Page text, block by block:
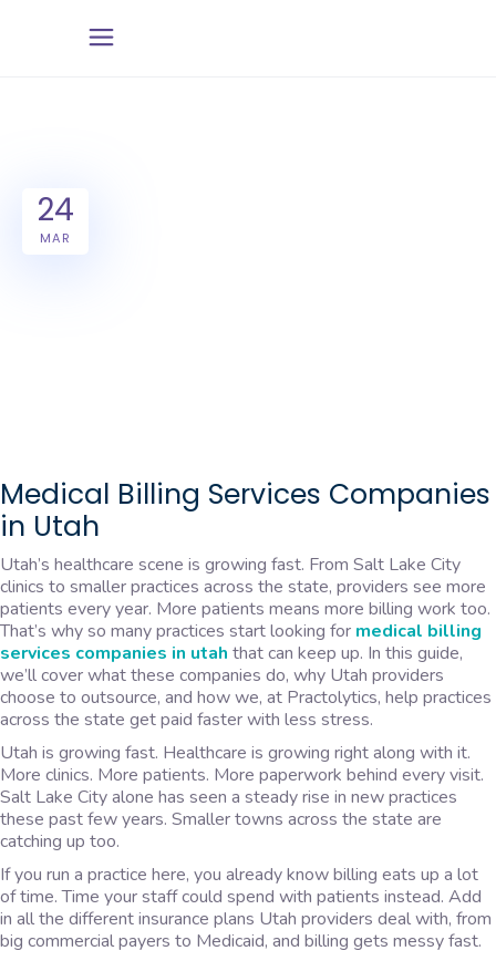
24
MAR
Medical Billing Services Companies
in Utah
Utah’s healthcare scene is growing fast. From Salt Lake City
clinics to smaller practices across the state, providers see more
patients every year. More patients means more billing work too.
That’s why so many practices start looking for medical billing
services companies in utah that can keep up. In this guide,
we’ll cover what these companies do, why Utah providers
choose to outsource, and how we, at Practolytics, help practices
across the state get paid faster with less stress.
Utah is growing fast. Healthcare is growing right along with it.
More clinics. More patients. More paperwork behind every visit.
Salt Lake City alone has seen a steady rise in new practices
these past few years. Smaller towns across the state are
catching up too.
If you run a practice here, you already know billing eats up a lot
of time. Time your staff could spend with patients instead. Add
in all the different insurance plans Utah providers deal with, from
big commercial payers to Medicaid, and billing gets messy fast.